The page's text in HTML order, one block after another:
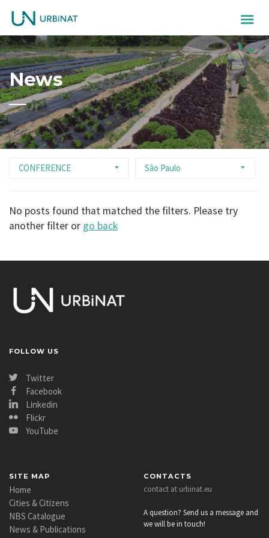
News
CONFERENCE São Paulo
No posts found that matched the filters. Please try
another filter or go back
FOLLOW US
Twitter
Facebook
Linkedin
Flickr
YouTube
SITE MAP
Home
Cities & Citizens
NBS Catalogue
News & Publications
CONTACTS
contact at urbinat.eu
A question? Send us a message and
we will be in touch!